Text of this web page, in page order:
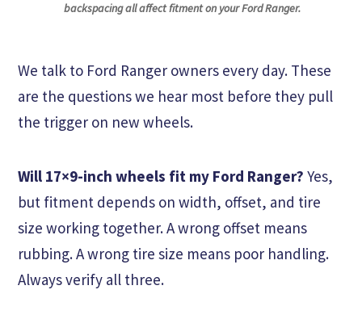
backspacing all affect fitment on your Ford Ranger.
We talk to Ford Ranger owners every day. These
are the questions we hear most before they pull
the trigger on new wheels.
Will 17×9-inch wheels fit my Ford Ranger? Yes,
but fitment depends on width, offset, and tire
size working together. A wrong offset means
rubbing. A wrong tire size means poor handling.
Always verify all three.